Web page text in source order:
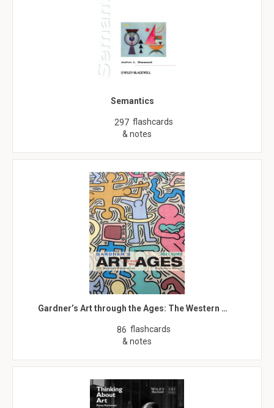
Semantics
297 flashcards
& notes
Gardner’s Art through the Ages: The Western …
86 flashcards
& notes